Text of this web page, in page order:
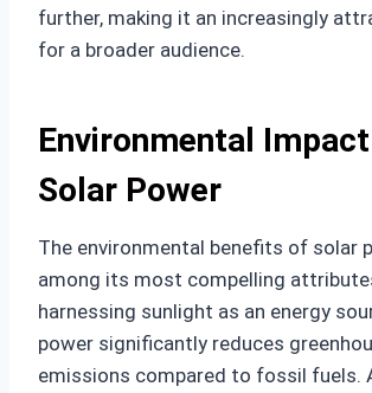
further, making it an increasingly
for a broader audience.
Environmental
Solar Power
The environmental benefits of solar
among its most compelling
harnessing sunlight as an energy
power significantly reduces
emissions compared to fossil fuels.